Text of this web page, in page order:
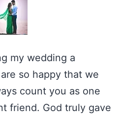
my wedding a
so happy that we
count you as one
friend. God truly gave